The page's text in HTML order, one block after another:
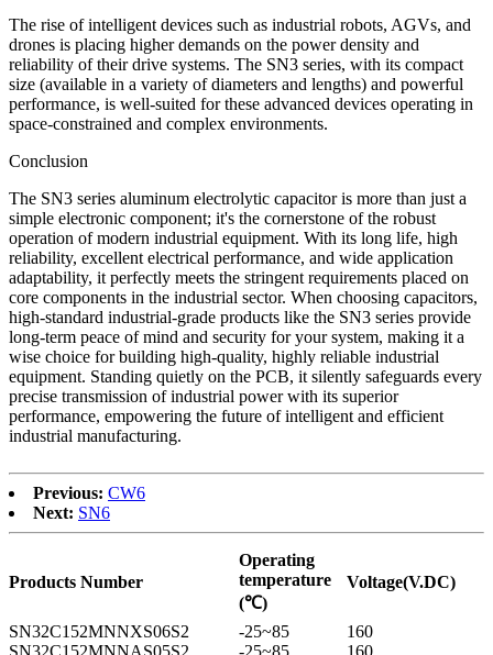
The rise of intelligent devices such as industrial robots, AGVs, and
drones is placing higher demands on the power density and
reliability of their drive systems. The SN3 series, with its compact
size (available in a variety of diameters and lengths) and powerful
performance, is well-suited for these advanced devices operating in
space-constrained and complex environments.
Conclusion
The SN3 series aluminum electrolytic capacitor is more than just a
simple electronic component; it's the cornerstone of the robust
operation of modern industrial equipment. With its long life, high
reliability, excellent electrical performance, and wide application
adaptability, it perfectly meets the stringent requirements placed on
core components in the industrial sector. When choosing capacitors,
high-standard industrial-grade products like the SN3 series provide
long-term peace of mind and security for your system, making it a
wise choice for building high-quality, highly reliable industrial
equipment. Standing quietly on the PCB, it silently safeguards every
precise transmission of industrial power with its superior
performance, empowering the future of intelligent and efficient
industrial manufacturing.
Previous: CW6
Next: SN6
Products Number
Operating
temperature
(℃)
Voltage(V.DC)
SN32C152MNNXS06S2 -25~85
160